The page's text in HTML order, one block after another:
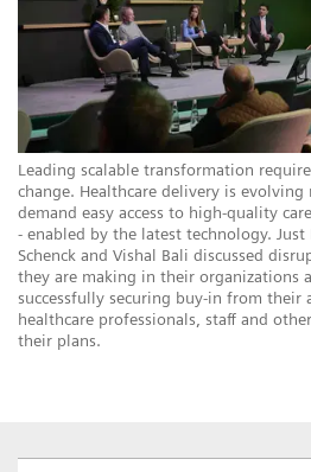
Leading scalable transformation
change. Healthcare delivery is evolving
demand easy access to high-quality
- enabled by the latest technology. Just
Schenck and Vishal Bali discussed
they are making in their organizations
successfully securing buy-in from their
healthcare professionals, staff and
their plans.